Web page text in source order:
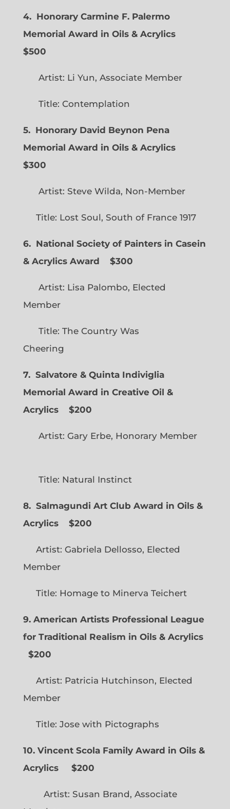
4. Honorary Carmine F. Palermo
Memorial Award in Oils & Acrylics
$500
Artist: Li Yun, Associate Member
Title: Contemplation
5. Honorary David Beynon Pena
Memorial Award in Oils & Acrylics
$300
Artist: Steve Wilda, Non-Member
Title: Lost Soul, South of France 1917
6. National Society of Painters in Casein
& Acrylics Award
$300
Artist: Lisa Palombo, Elected
Member
Title: The Country Was
Cheering
7. Salvatore & Quinta Indiviglia
Memorial Award in Creative Oil &
Acrylics
$200
Artist: Gary Erbe, Honorary Member
Title: Natural Instinct
8. Salmagundi Art Club Award in Oils &
Acrylics
$200
Artist: Gabriela Dellosso, Elected
Member
Title: Homage to Minerva Teichert
9. American Artists Professional League
for Traditional Realism in Oils & Acrylics
$200
Artist: Patricia Hutchinson, Elected
Member
Title: Jose with Pictographs
10. Vincent Scola Family Award in Oils &
Acrylics
$200
Artist: Susan Brand, Associate